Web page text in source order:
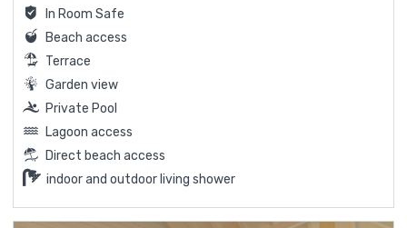
In Room Safe
Beach access
Terrace
Garden view
Private Pool
Lagoon access
Direct beach access
indoor and outdoor living shower